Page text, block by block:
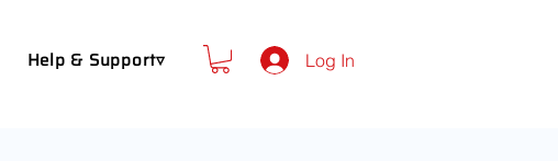
Help & Support▿ Log In